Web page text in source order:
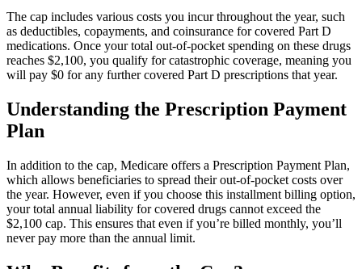
The cap includes various costs you incur throughout the year, such
as deductibles, copayments, and coinsurance for covered Part D
medications. Once your total out-of-pocket spending on these drugs
reaches $2,100, you qualify for catastrophic coverage, meaning you
will pay $0 for any further covered Part D prescriptions that year.
Understanding the Prescription Payment
Plan
In addition to the cap, Medicare offers a Prescription Payment Plan,
which allows beneficiaries to spread their out-of-pocket costs over
the year. However, even if you choose this installment billing option,
your total annual liability for covered drugs cannot exceed the
$2,100 cap. This ensures that even if you’re billed monthly, you’ll
never pay more than the annual limit.